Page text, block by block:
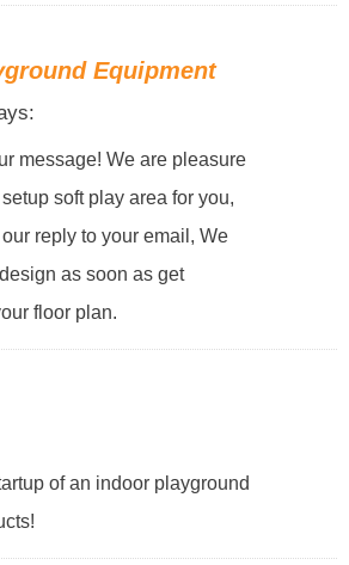
Equipment
message! We are pleasure
soft play area for you,
reply to your email, We
as soon as get
floor plan.
of an indoor playground